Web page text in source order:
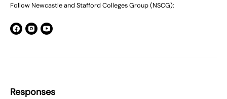
Follow Newcastle and Stafford Colleges Group (NSCG):
Responses